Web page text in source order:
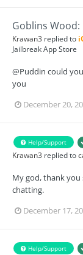
Goblins Wood:
Krawan3 replied to
Jailbreak App Store
@Puddin could
you
December 20,
Help/Support
Krawan3 replied to
My god, thank you
chatting.
December 17,
Help/Support